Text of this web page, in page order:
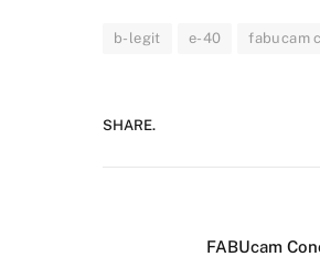
b-legit e-40 fabucam
SHARE.
FABUcam